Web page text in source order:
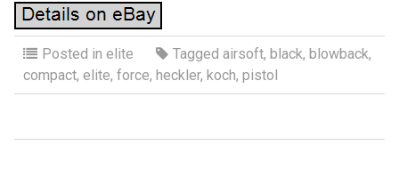
Posted in elite Tagged airsoft, black, blowback,
compact, elite, force, heckler, koch, pistol